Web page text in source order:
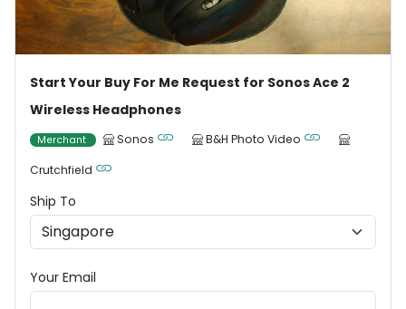
Start Your Buy For Me Request for Sonos Ace 2
Wireless Headphones
Merchant Sonos
B&H Photo Video
Crutchfield
Ship To
Your Email